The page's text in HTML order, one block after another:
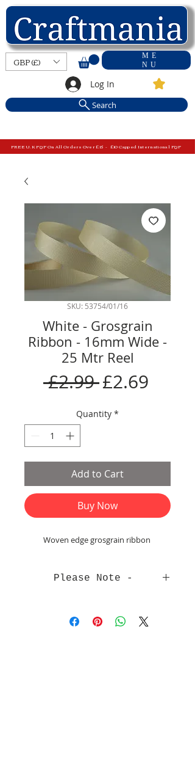
ME
NU
GBP (£)
Log In
Search
FREE U.K P&P On All Orders Over £15 - £10 Capped International P&P
SKU: 53754/01/16
White - Grosgrain
Ribbon - 16mm Wide -
25 Mtr Reel
£2.99 Regular
Price
£2.69
Quantity *
Add to Cart
Buy Now
Woven edge grosgrain ribbon
Please Note -
the ribbon - Not the width.